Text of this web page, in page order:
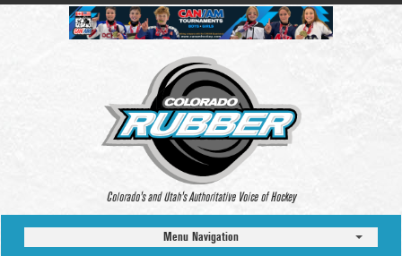
Colorado’s and Utah’s Authoritative Voice of Hockey
Menu Navigation